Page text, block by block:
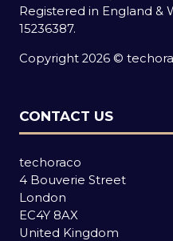
Registered in England &
15236387.
Copyright 2026 ©
CONTACT US
techoraco
4 Bouverie Street
London
EC4Y 8AX
United Kingdom